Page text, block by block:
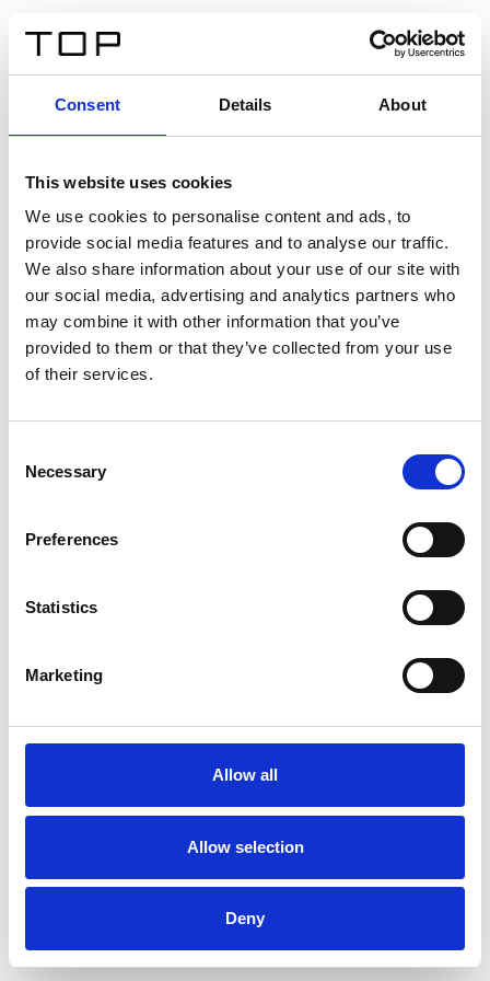
Consent Details About
This website uses cookies
We use cookies to personalise content and ads, to
provide social media features and to analyse our traffic.
We also share information about your use of our site with
our social media, advertising and analytics partners who
may combine it with other information that you’ve
provided to them or that they’ve collected from your use
of their services.
Selection
Necessary
Preferences
Statistics
Marketing
Allow all
Allow selection
Deny
Twinlight Dixie XL
Un texte d’introduction de contenu. Lorem ipsum dolor
sit amet, consectetur adipis cin elit. Nunc purus libero,
interdum sed blandit acp retium facilisis turpis.